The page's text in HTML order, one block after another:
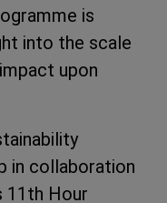
is
into the scale
upon
in collaboration
11th Hour